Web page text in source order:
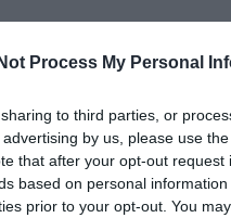
Process My Personal
to third parties, or
by us, please use
that after your opt-out request
based on personal
prior to your opt-out. You